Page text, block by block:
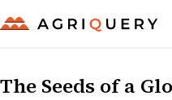
The Seeds of a